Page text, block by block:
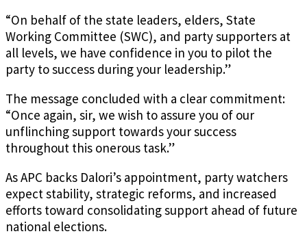
“On behalf of the state leaders, elders, State
Working Committee (SWC), and party supporters at
all levels, we have confidence in you to pilot the
party to success during your leadership.”
The message concluded with a clear commitment:
“Once again, sir, we wish to assure you of our
unflinching support towards your success
throughout this onerous task.”
As APC backs Dalori’s appointment, party watchers
expect stability, strategic reforms, and increased
efforts toward consolidating support ahead of future
national elections.